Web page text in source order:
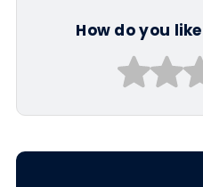
How do you